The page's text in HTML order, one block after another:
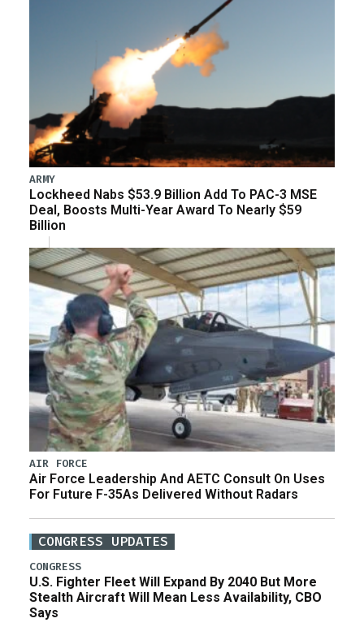
ARMY
Lockheed Nabs $53.9 Billion Add To PAC-3 MSE
Deal, Boosts Multi-Year Award To Nearly $59
Billion
AIR FORCE
Air Force Leadership And AETC Consult On Uses
For Future F-35As Delivered Without Radars
CONGRESS UPDATES
CONGRESS
U.S. Fighter Fleet Will Expand By 2040 But More
Stealth Aircraft Will Mean Less Availability, CBO
Says